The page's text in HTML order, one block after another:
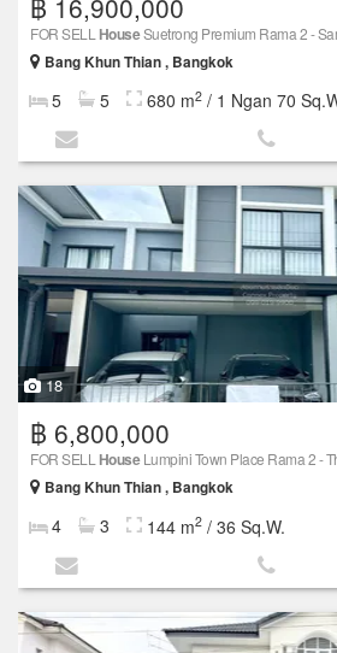
FOR SELL HouseSuetrong Premium Rama 2 -
Bang Khun Thian , Bangkok
5 5 680 m2 / 1 Ngan 70
18
฿ 6,800,000
FOR SELL HouseLumpini Town Place Rama 2 -
Bang Khun Thian , Bangkok
4 3 144 m2 / 36 Sq.W.